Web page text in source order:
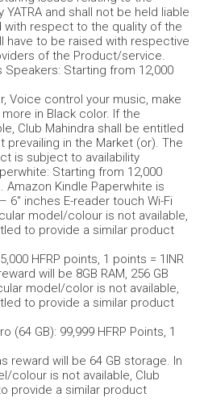
and shall not be held liable
respect to the quality of the
have to be raised with respective
of the Product/service.
Speakers: Starting from 12,000
Voice control your music, make
in Black color. If the
Club Mahindra shall be entitled
in the Market (or). The
is subject to availability
Starting from 12,000
Amazon Kindle Paperwhite is
6" inches E-reader touch Wi-Fi
model/colour is not available,
to provide a similar product
HFRP points, 1 points = 1INR
will be 8GB RAM, 256 GB
model/color is not available,
to provide a similar product
(64 GB): 99,999 HFRP Points, 1
reward will be 64 GB storage. In
colour is not available, Club
provide a similar product